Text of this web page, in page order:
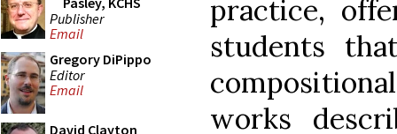
Publisher
Email
Gregory DiPippo
Editor
Email
David Clayton
practice,
students
works